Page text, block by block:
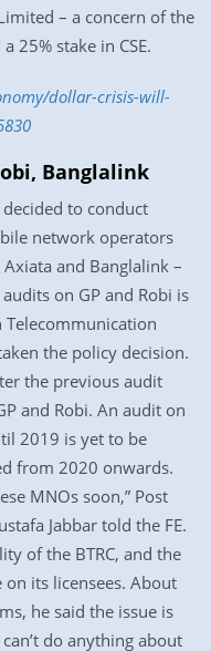
– a concern of the
25% stake in CSE.
dollar-crisis-will-
Banglalink
to conduct
network operators
and Banglalink –
on GP and Robi is
Telecommunication
the policy decision.
the previous audit
and Robi. An audit on
2019 is yet to be
from 2020 onwards.
MNOs soon,” Post
Jabbar told the FE.
of the BTRC, and the
its licensees. About
he said the issue is
do anything about